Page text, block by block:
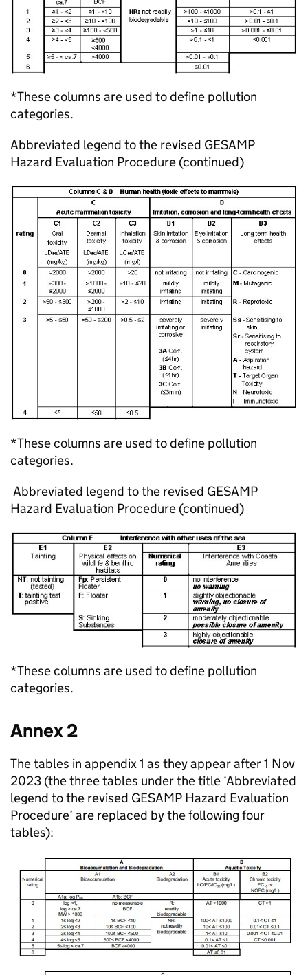
*These columns are used to define pollution
categories.
Abbreviated legend to the revised GESAMP
Hazard Evaluation Procedure (continued)
*These columns are used to define pollution
categories.
Abbreviated legend to the revised GESAMP
Hazard Evaluation Procedure (continued)
*These columns are used to define pollution
categories.
Annex 2
The tables in appendix 1 as they appear after 1 Nov
2023 (the three tables under the title ‘Abbreviated
legend to the revised GESAMP Hazard Evaluation
Procedure’ are replaced by the following four
tables):